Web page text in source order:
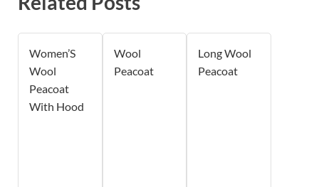
Women’S
Wool
Peacoat
With Hood
Wool
Peacoat
Long Wool
Peacoat